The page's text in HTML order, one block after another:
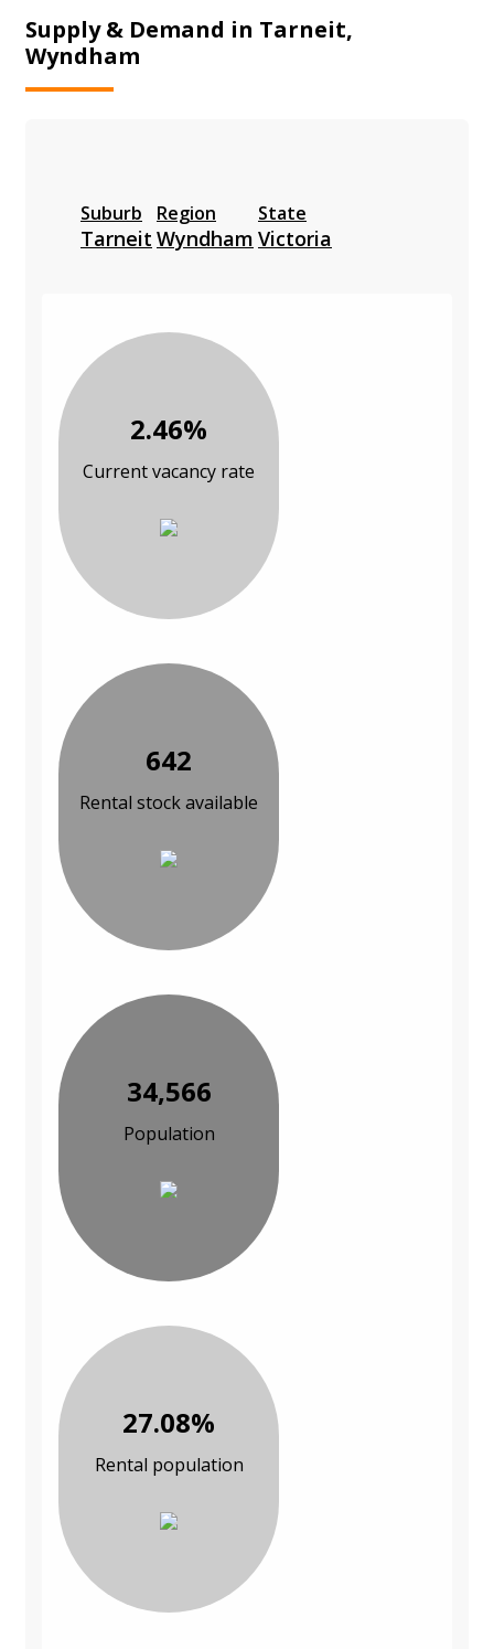
Supply & Demand in Tarneit,
Wyndham
Suburb
Tarneit
Region
Wyndham
State
Victoria
2.46%
Current vacancy rate
642
Rental stock available
34,566
Population
27.08%
Rental population